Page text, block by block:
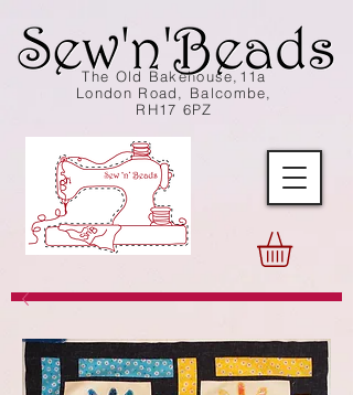
The Old Bakehouse,11a
London Road, Balcombe,
RH17 6PZ